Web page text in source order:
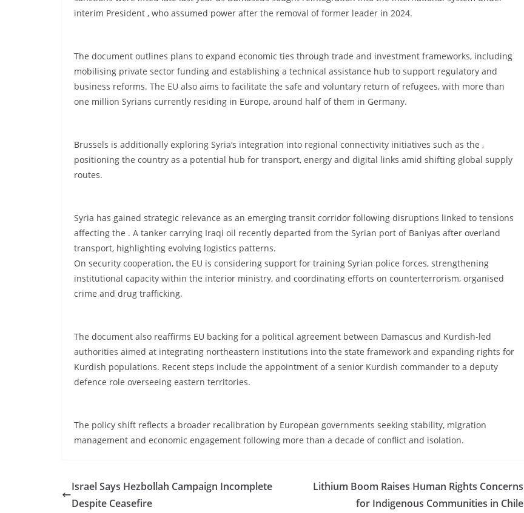
interim President , who assumed power after the removal of former leader in 2024.
The document outlines plans to expand economic ties through trade and investment frameworks, including
mobilising private sector funding and establishing a technical assistance hub to support regulatory and
business reforms. The EU also aims to facilitate the safe and voluntary return of refugees, with more than
one million Syrians currently residing in Europe, around half of them in Germany.
Brussels is additionally exploring Syria’s integration into regional connectivity initiatives such as the ,
positioning the country as a potential hub for transport, energy and digital links amid shifting global supply
routes.
Syria has gained strategic relevance as an emerging transit corridor following disruptions linked to tensions
affecting the . A tanker carrying Iraqi oil recently departed from the Syrian port of Baniyas after overland
transport, highlighting evolving logistics patterns.
On security cooperation, the EU is considering support for training Syrian police forces, strengthening
institutional capacity within the interior ministry, and coordinating efforts on counterterrorism, organised
crime and drug trafficking.
The document also reaffirms EU backing for a political agreement between Damascus and Kurdish-led
authorities aimed at integrating northeastern institutions into the state framework and expanding rights for
Kurdish populations. Recent steps include the appointment of a senior Kurdish commander to a deputy
defence role overseeing eastern territories.
The policy shift reflects a broader recalibration by European governments seeking stability, migration
management and economic engagement following more than a decade of conflict and isolation.
Israel Says Hezbollah Campaign Incomplete
Despite Ceasefire
Lithium Boom Raises Human Rights Concerns
for Indigenous Communities in Chile